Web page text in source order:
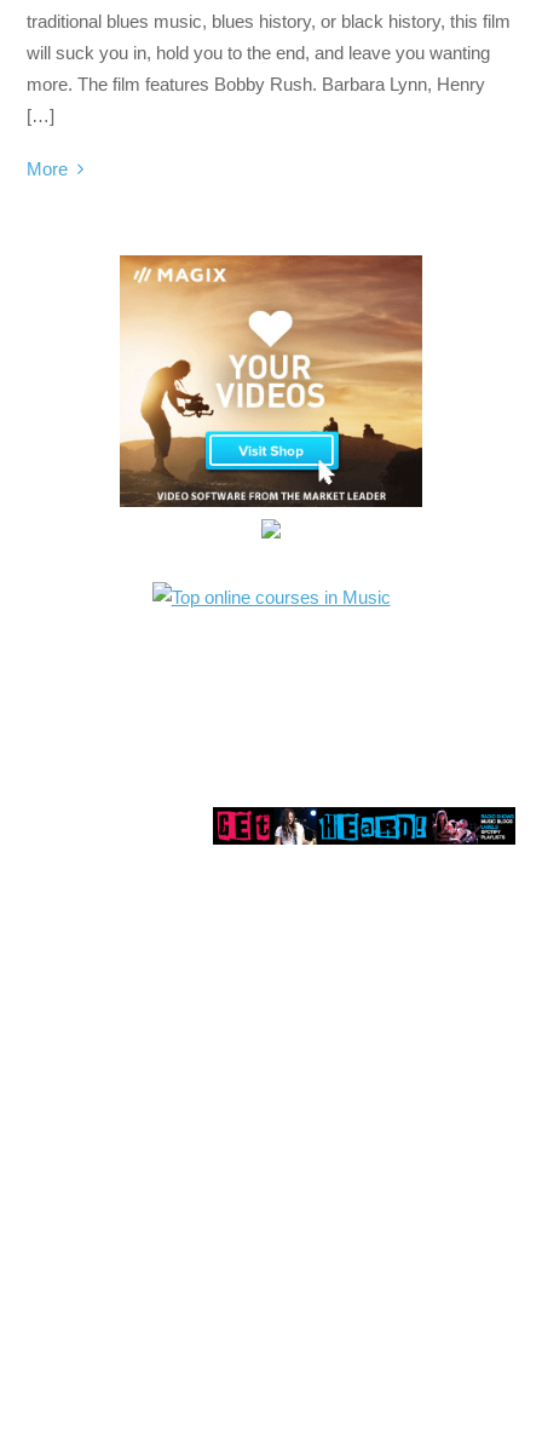
traditional blues music, blues history, or black history, this film
will suck you in, hold you to the end, and leave you wanting
more. The film features Bobby Rush. Barbara Lynn, Henry
[…]
More